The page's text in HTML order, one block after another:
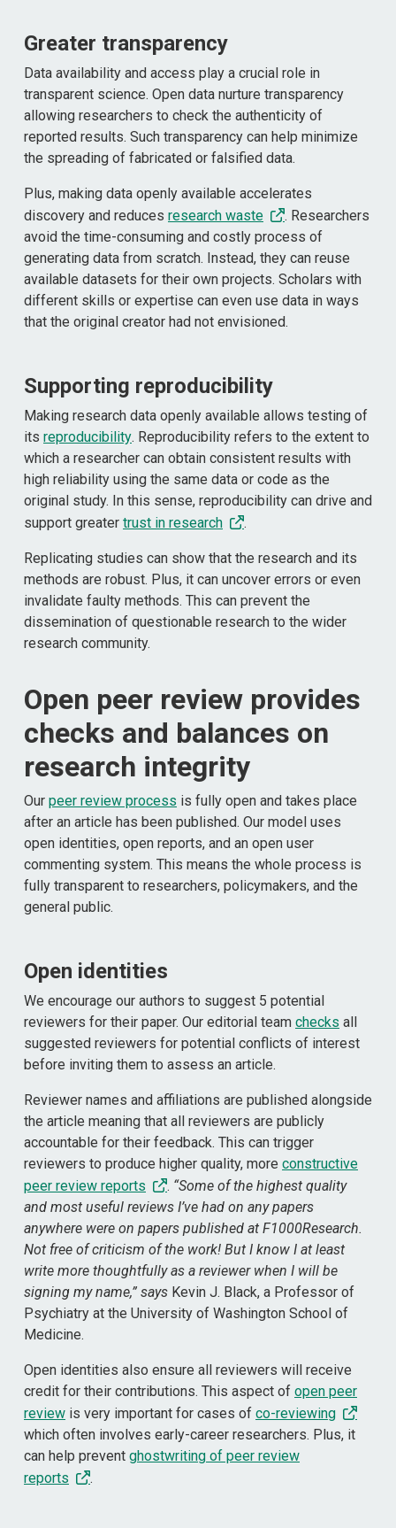
Greater transparency
Data availability and access play a crucial role in
transparent science. Open data nurture transparency
allowing researchers to check the authenticity of
reported results. Such transparency can help minimize
the spreading of fabricated or falsified data.
Plus, making data openly available accelerates
discovery and reduces research waste
. Researchers
avoid the time-consuming and costly process of
generating data from scratch. Instead, they can reuse
available datasets for their own projects. Scholars with
different skills or expertise can even use data in ways
that the original creator had not envisioned.
Supporting reproducibility
Making research data openly available allows testing of
its reproducibility. Reproducibility refers to the extent to
which a researcher can obtain consistent results with
high reliability using the same data or code as the
original study. In this sense, reproducibility can drive and
support greater trust in research .
Replicating studies can show that the research and its
methods are robust. Plus, it can uncover errors or even
invalidate faulty methods. This can prevent the
dissemination of questionable research to the wider
research community.
Open peer review provides
checks and balances on
research integrity
Our peer review process is fully open and takes place
after an article has been published. Our model uses
open identities, open reports, and an open user
commenting system. This means the whole process is
fully transparent to researchers, policymakers, and the
general public.
Open identities
We encourage our authors to suggest 5 potential
reviewers for their paper. Our editorial team checks all
suggested reviewers for potential conflicts of interest
before inviting them to assess an article.
Reviewer names and affiliations are published alongside
the article meaning that all reviewers are publicly
accountable for their feedback. This can trigger
reviewers to produce higher quality, more constructive
peer review reports
. “Some of the highest quality
and most useful reviews I’ve had on any papers
anywhere were on papers published at F1000Research.
Not free of criticism of the work! But I know I at least
write more thoughtfully as a reviewer when I will be
signing my name,” says Kevin J. Black, a Professor of
Psychiatry at the University of Washington School of
Medicine.
Open identities also ensure all reviewers will receive
credit for their contributions. This aspect of open peer
review is very important for cases of co-reviewing
which often involves early-career researchers. Plus, it
can help prevent ghostwriting of peer review
reports
.